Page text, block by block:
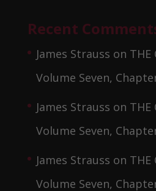
Recent
James Strauss on THE
Volume Seven,
James Strauss on THE
Volume Seven,
James Strauss on THE
Volume Seven,